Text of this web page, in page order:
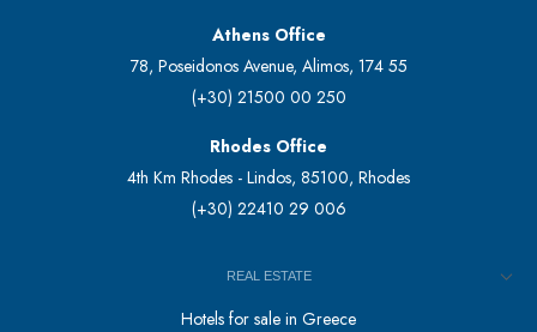
Athens Office
78, Poseidonos Avenue, Alimos, 174 55
(+30) 21500 00 250
Rhodes Office
4th Km Rhodes - Lindos, 85100, Rhodes
(+30) 22410 29 006
REAL ESTATE
Hotels for sale in Greece